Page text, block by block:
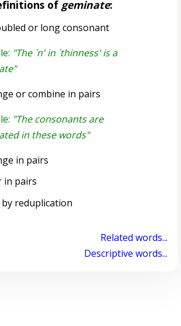
of geminate:
or long consonant
"The `n' in `thinness' is a
or combine in pairs
"The consonants are
in these words"
in pairs
pairs
reduplication
Related words...
Descriptive words...